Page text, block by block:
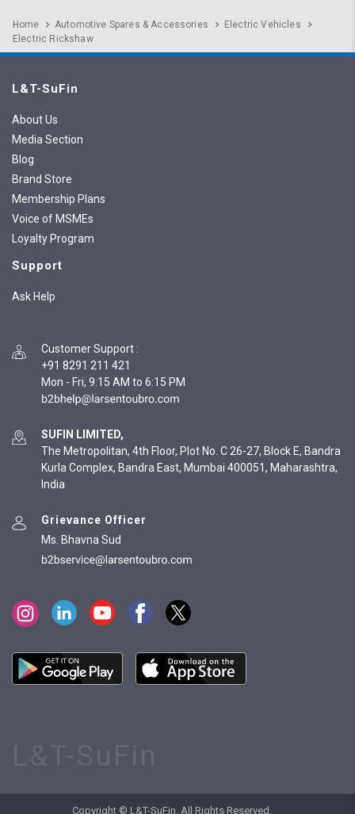
Home Automotive Spares & Accessories
Electric Vehicles
Electric Rickshaw
L&T-SuFin
About Us
Media Section
Blog
Brand Store
Membership Plans
Voice of MSMEs
Loyalty Program
Support
Ask Help
Customer Support :
+91 8291 211 421
Mon - Fri, 9:15 AM to 6:15 PM
SUFIN LIMITED,
The Metropolitan, 4th Floor, Plot No. C 26-27, Block E, Bandra
Kurla Complex, Bandra East, Mumbai 400051, Maharashtra,
India
Grievance Officer
Ms. Bhavna Sud
Copyright © L&T-SuFin. All Rights Reserved.